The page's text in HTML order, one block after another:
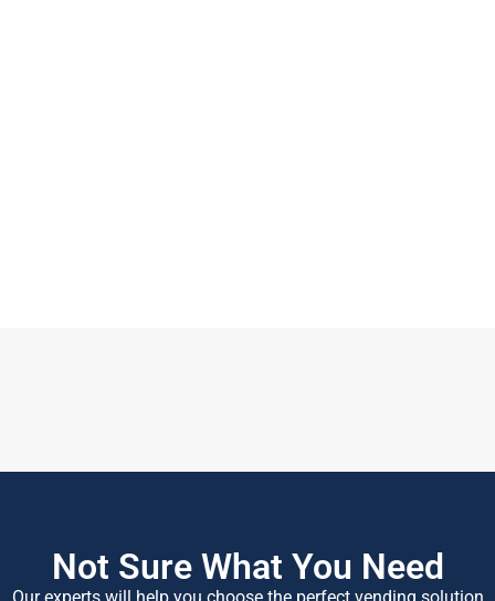
Not Sure What You Need
Our experts will help you choose the perfect vending solution